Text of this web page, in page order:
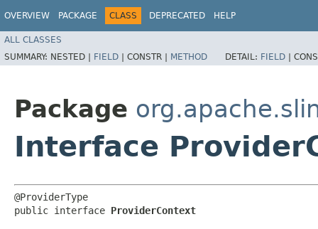
OVERVIEW PACKAGE CLASS DEPRECATED HELP
ALL CLASSES
SUMMARY: NESTED | FIELD | CONSTR | METHOD DETAIL: FIELD |
Package
Interface
@ProviderType
public interface ProviderContext